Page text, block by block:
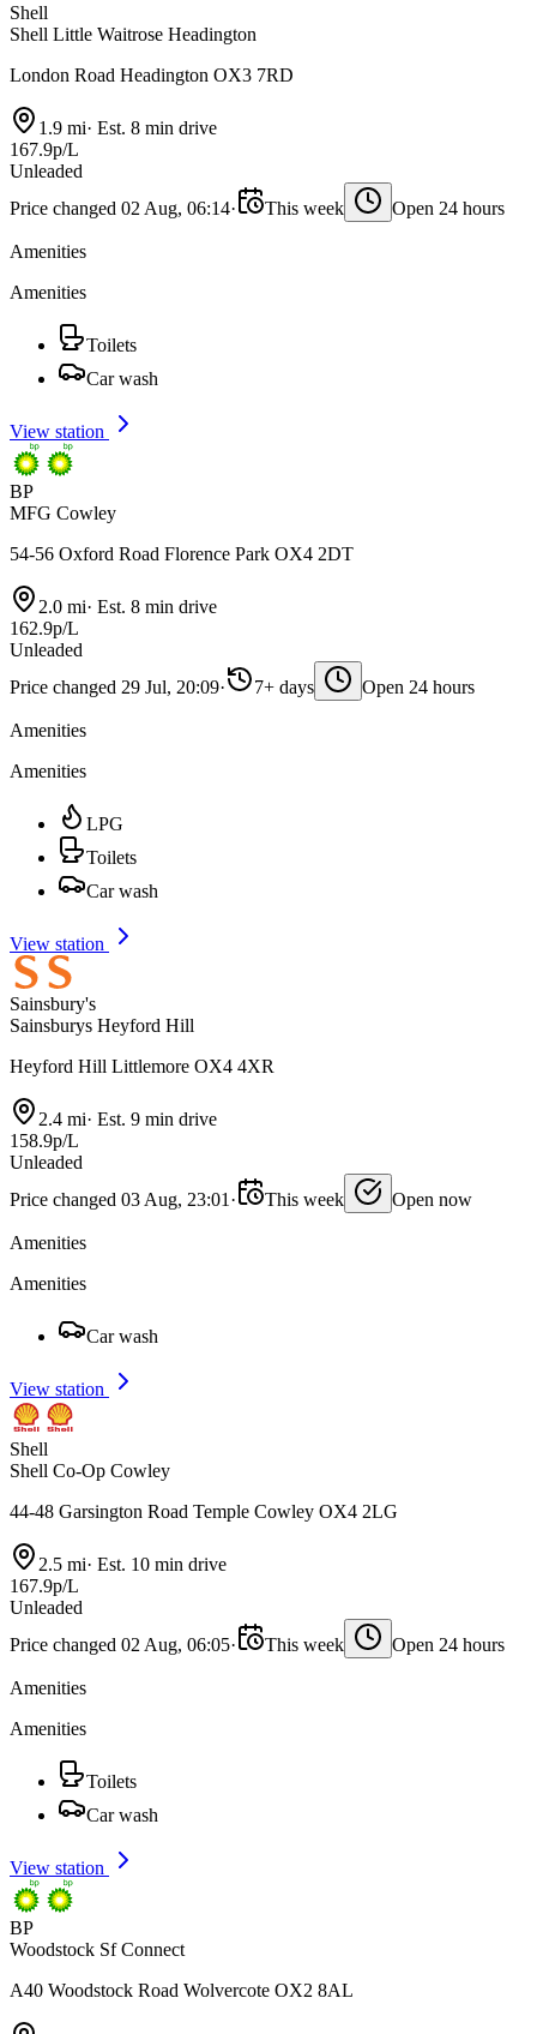
Shell
Shell Little Waitrose Headington
London Road Headington OX3 7RD
1.9 mi· Est. 8 min drive
167.9p/L
Unleaded
Price changed 02 Aug, 06:14· This week Open 24 hours
Amenities
Amenities
Toilets
Car wash
View station
BP
MFG Cowley
54-56 Oxford Road Florence Park OX4 2DT
2.0 mi· Est. 8 min drive
162.9p/L
Unleaded
Price changed 29 Jul, 20:09· 7+ days Open 24 hours
Amenities
Amenities
LPG
Toilets
Car wash
View station
Sainsbury's
Sainsburys Heyford Hill
Heyford Hill Littlemore OX4 4XR
2.4 mi· Est. 9 min drive
158.9p/L
Unleaded
Price changed 03 Aug, 23:01 · This week Open now
Amenities
Amenities
Car wash
View station
Shell
Shell Co-Op Cowley
44-48 Garsington Road Temple Cowley OX4 2LG
2.5 mi· Est. 10 min drive
167.9p/L
Unleaded
Price changed 02 Aug, 06:05· This week Open 24 hours
Amenities
Amenities
Toilets
Car wash
View station
BP
Woodstock Sf Connect
A40 Woodstock Road Wolvercote OX2 8AL